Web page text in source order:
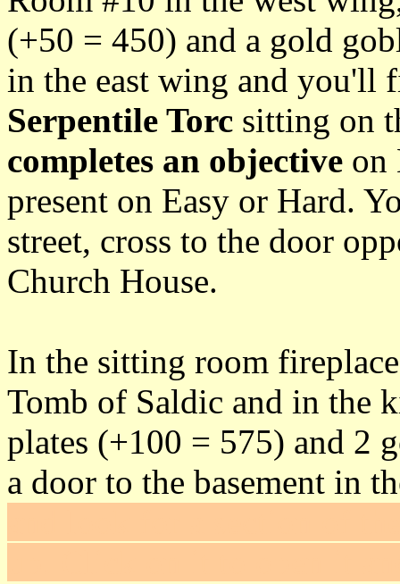
(+50 = 450) and a gold
in the east wing and you'll
Serpentile Torc sitting on
completes an objective on
present on Easy or Hard.
street, cross to the door
Church House.
In the sitting room
Tomb of Saldic and in the
plates (+100 = 575) and 2
a door to the basement in